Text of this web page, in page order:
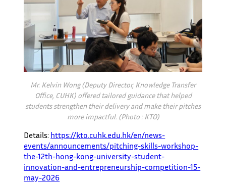
Mr. Kelvin Wong (Deputy Director, Knowledge Transfer
Office, CUHK) offered tailored guidance that helped
students strengthen their delivery and make their pitches
more impactful. (Photo : KTO)
Details: https://kto.cuhk.edu.hk/en/news-
events/announcements/pitching-skills-workshop-
the-12th-hong-kong-university-student-
innovation-and-entrepreneurship-competition-15-
may-2026